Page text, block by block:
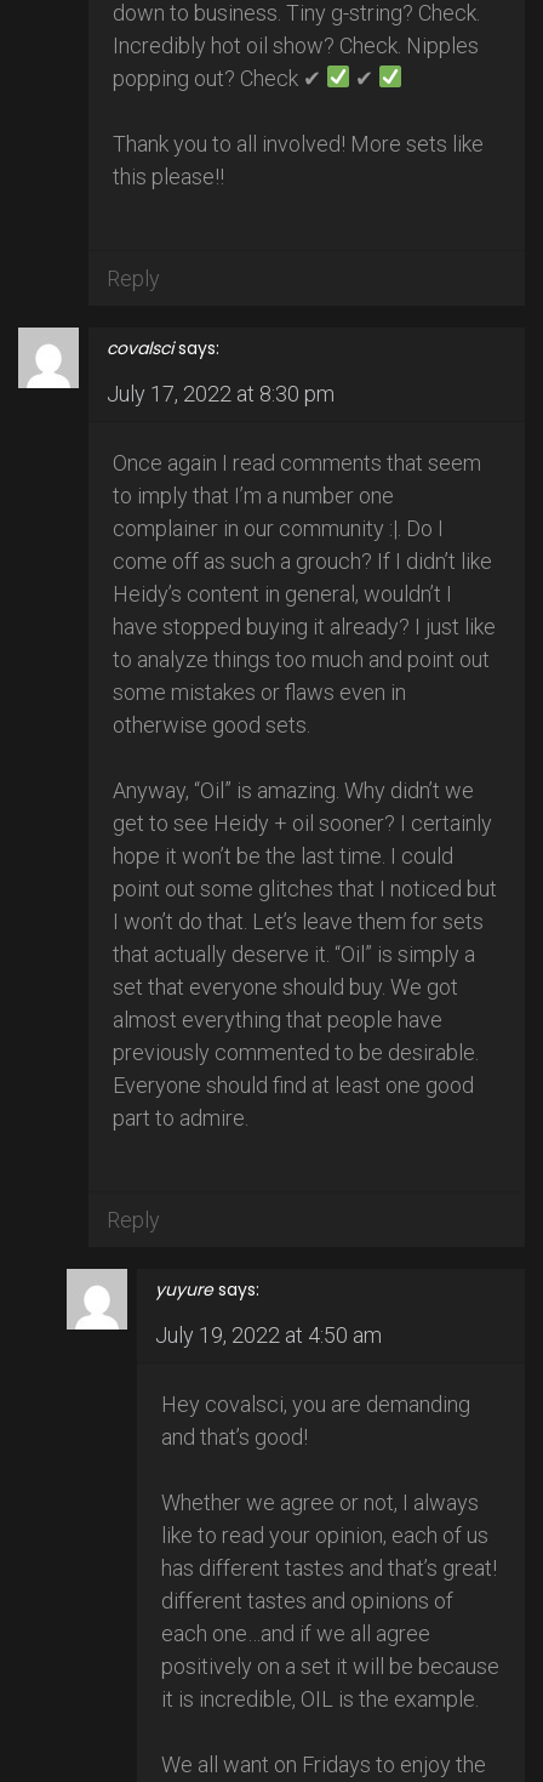
down to business. Tiny g-string? Check.
Incredibly hot oil show? Check. Nipples
popping out? Check ✔
✔
Thank you to all involved! More sets like
this please!!
Reply
covalsci says:
July 17, 2022 at 8:30 pm
Once again I read comments that seem
to imply that I’m a number one
complainer in our community :|. Do I
come off as such a grouch? If I didn’t like
Heidy’s content in general, wouldn’t I
have stopped buying it already? I just like
to analyze things too much and point out
some mistakes or flaws even in
otherwise good sets.
Anyway, “Oil” is amazing. Why didn’t we
get to see Heidy + oil sooner? I certainly
hope it won’t be the last time. I could
point out some glitches that I noticed but
I won’t do that. Let’s leave them for sets
that actually deserve it. “Oil” is simply a
set that everyone should buy. We got
almost everything that people have
previously commented to be desirable.
Everyone should find at least one good
part to admire.
Reply
yuyure says:
July 19, 2022 at 4:50 am
Hey covalsci, you are demanding
and that’s good!
Whether we agree or not, I always
like to read your opinion, each of us
has different tastes and that’s great!
different tastes and opinions of
each one…and if we all agree
positively on a set it will be because
it is incredible, OIL is the example.
We all want on Fridays to enjoy the